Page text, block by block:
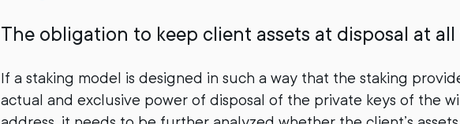
The obligation to keep client assets at disposal at all
If a staking model is designed in such a way that the staking
actual and exclusive power of disposal of the private keys of the